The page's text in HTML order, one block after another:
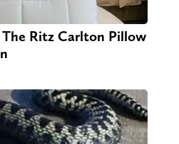
The Ritz Carlton Pillow